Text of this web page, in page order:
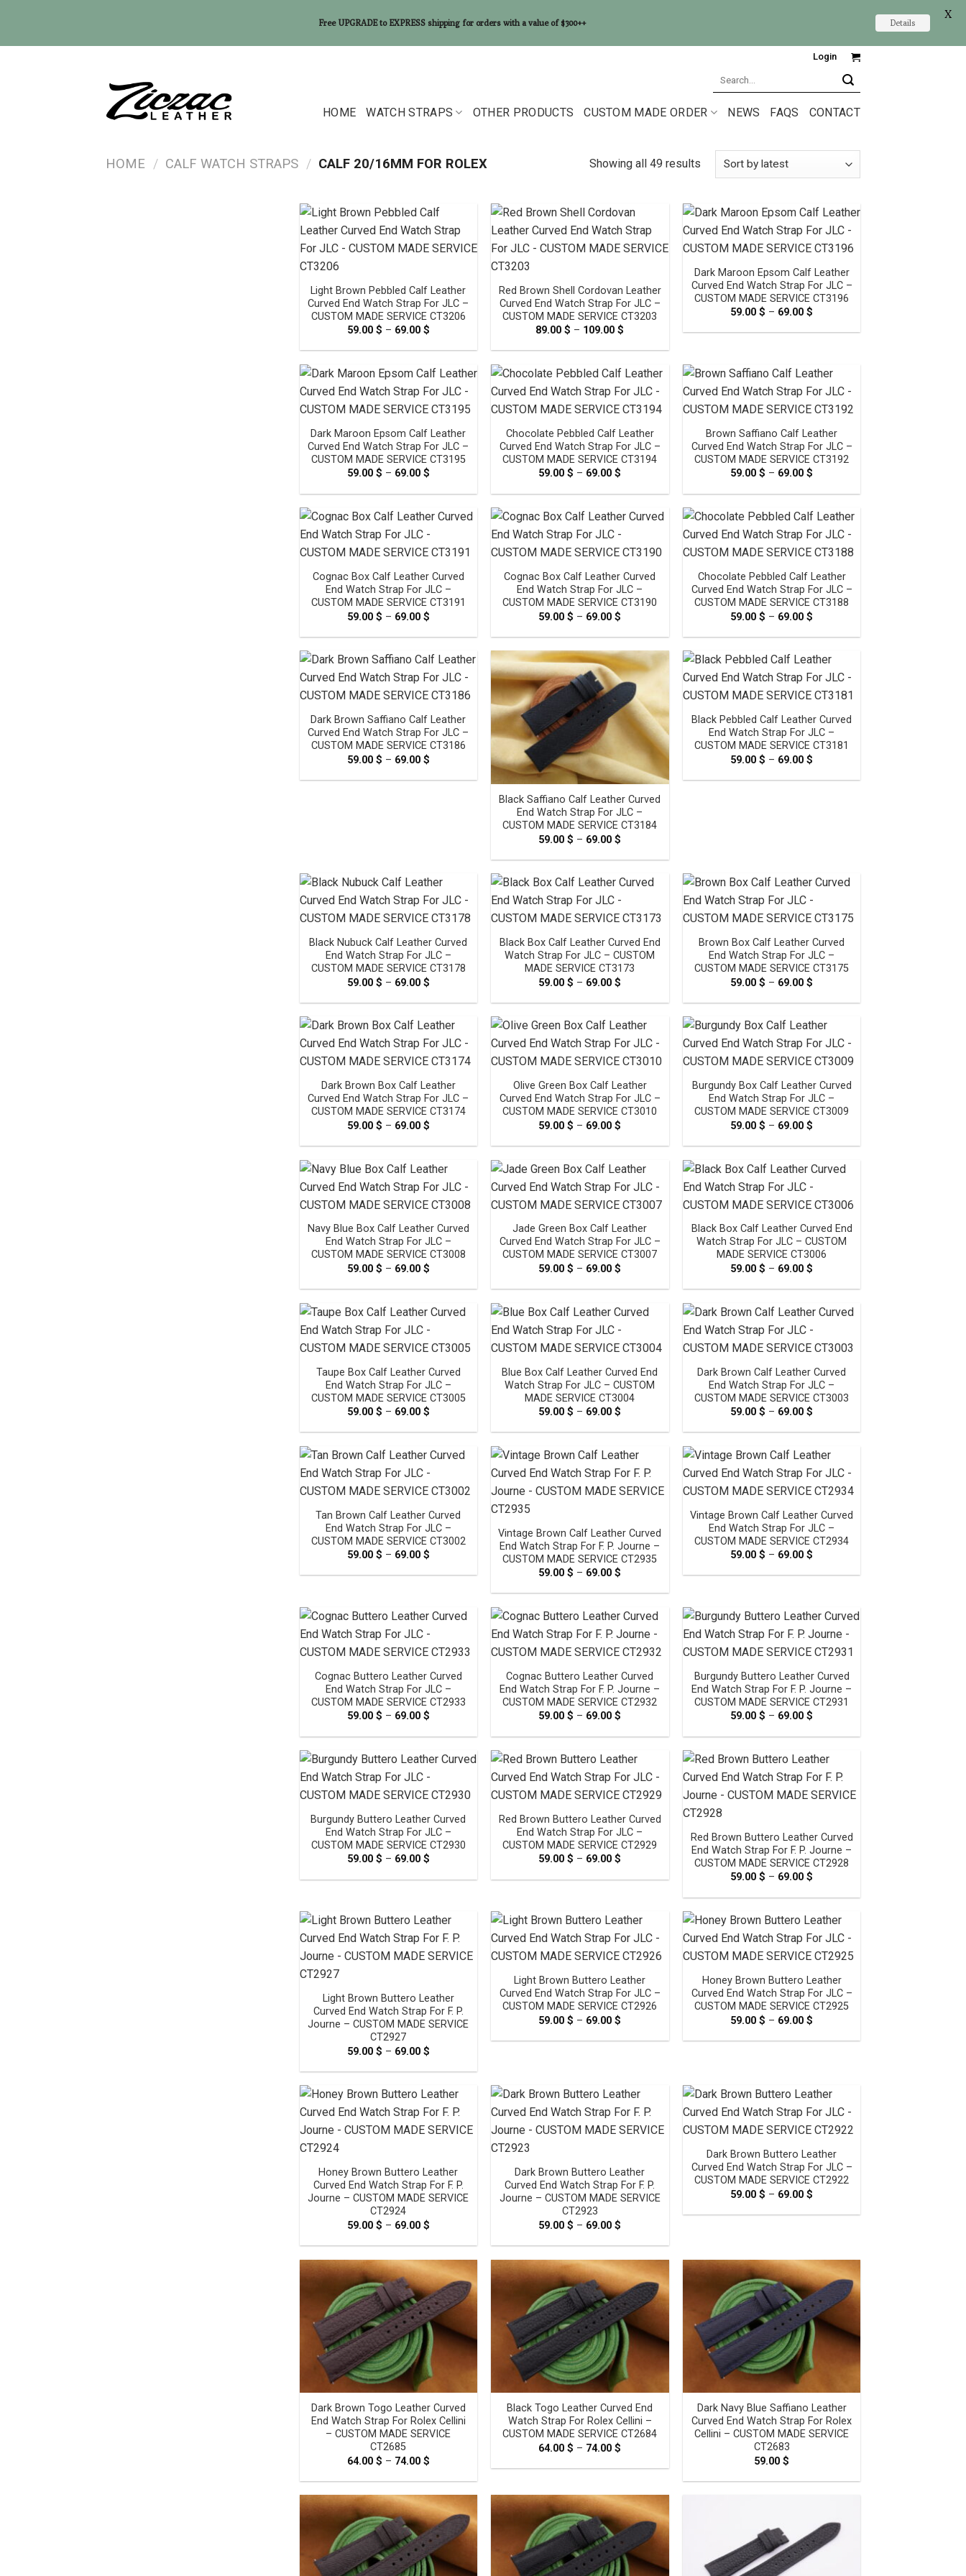
Login
HOME WATCH STRAPS OTHER PRODUCTS CUSTOM MADE ORDER NEWS FAQS CONTACT
HOME / CALF WATCH STRAPS / CALF 20/16MM FOR ROLEX Showing all 49 results
Light Brown Pebbled Calf Leather
Curved End Watch Strap For JLC –
CUSTOM MADE SERVICE CT3206
59.00 $ – 69.00 $
59.00 $
69.00 $
Red Brown Shell Cordovan Leather
Curved End Watch Strap For JLC –
CUSTOM MADE SERVICE CT3203
89.00$ – 109.00$
89.00 $
109.00 $
Dark Maroon Epsom Calf Leather
Curved End Watch Strap For JLC –
CUSTOM MADE SERVICE CT3196
59.00$ – 69.00$
59.00 $
Dark Maroon Epsom Calf Leather
Curved End Watch Strap For JLC –
CUSTOM MADE SERVICE CT3195
59.00 $ – 69.00 $
59.00 $
69.00 $
Chocolate Pebbled Calf Leather
Curved End Watch Strap For JLC –
CUSTOM MADE SERVICE CT3194
59.00$ – 69.00$
59.00 $
69.00 $
Brown Saffiano Calf Leather
Curved End Watch Strap For JLC –
CUSTOM MADE SERVICE CT3192
59.00$ – 69.00$
59.00 $
69.00 $
Cognac Box Calf Leather Curved
End Watch Strap For JLC –
CUSTOM MADE SERVICE CT3191
59.00 $ – 69.00 $
59.00 $
69.00 $
Cognac Box Calf Leather Curved
End Watch Strap For JLC –
CUSTOM MADE SERVICE CT3190
59.00$ – 69.00$
59.00 $
69.00 $
Chocolate Pebbled Calf Leather
Curved End Watch Strap For JLC –
CUSTOM MADE SERVICE CT3188
59.00$ – 69.00$
59.00 $
69.00 $
Dark Brown Saffiano Calf Leather
Curved End Watch Strap For JLC –
CUSTOM MADE SERVICE CT3186
59.00 $ – 69.00 $
59.00 $
Black Saffiano Calf Leather Curved
End Watch Strap For JLC –
CUSTOM MADE SERVICE CT3184
59.00$ – 69.00$
59.00 $
69.00 $
Black Pebbled Calf Leather Curved
End Watch Strap For JLC –
CUSTOM MADE SERVICE CT3181
59.00$ – 69.00$
59.00 $
Black Nubuck Calf Leather Curved
End Watch Strap For JLC –
CUSTOM MADE SERVICE CT3178
59.00 $ – 69.00 $
59.00 $
69.00 $
Black Box Calf Leather Curved End
Watch Strap For JLC – CUSTOM
MADE SERVICE CT3173
59.00$ – 69.00$
59.00 $
69.00 $
Brown Box Calf Leather Curved
End Watch Strap For JLC –
CUSTOM MADE SERVICE CT3175
59.00$ – 69.00$
59.00 $
69.00 $
Dark Brown Box Calf Leather
Curved End Watch Strap For JLC –
CUSTOM MADE SERVICE CT3174
59.00 $ – 69.00 $
59.00 $
69.00 $
Olive Green Box Calf Leather
Curved End Watch Strap For JLC –
CUSTOM MADE SERVICE CT3010
59.00$ – 69.00$
59.00 $
69.00 $
Burgundy Box Calf Leather Curved
End Watch Strap For JLC –
CUSTOM MADE SERVICE CT3009
59.00$ – 69.00$
59.00 $
69.00 $
Navy Blue Box Calf Leather Curved
End Watch Strap For JLC –
CUSTOM MADE SERVICE CT3008
59.00 $ – 69.00 $
59.00 $
69.00 $
Jade Green Box Calf Leather
Curved End Watch Strap For JLC –
CUSTOM MADE SERVICE CT3007
59.00$ – 69.00$
59.00 $
69.00 $
Black Box Calf Leather Curved End
Watch Strap For JLC – CUSTOM
MADE SERVICE CT3006
59.00$ – 69.00$
59.00 $
69.00 $
Taupe Box Calf Leather Curved
End Watch Strap For JLC –
CUSTOM MADE SERVICE CT3005
59.00 $ – 69.00 $
59.00 $
69.00 $
Blue Box Calf Leather Curved End
Watch Strap For JLC – CUSTOM
MADE SERVICE CT3004
59.00$ – 69.00$
59.00 $
69.00 $
Dark Brown Calf Leather Curved
End Watch Strap For JLC –
CUSTOM MADE SERVICE CT3003
59.00$ – 69.00$
59.00 $
69.00 $
Tan Brown Calf Leather Curved
End Watch Strap For JLC –
CUSTOM MADE SERVICE CT3002
59.00 $ – 69.00 $
59.00 $
Vintage Brown Calf Leather Curved
End Watch Strap For F. P. Journe –
CUSTOM MADE SERVICE CT2935
59.00$ – 69.00$
59.00 $
69.00 $
Vintage Brown Calf Leather Curved
End Watch Strap For JLC –
CUSTOM MADE SERVICE CT2934
59.00$ – 69.00$
59.00 $
Cognac Buttero Leather Curved
End Watch Strap For JLC –
CUSTOM MADE SERVICE CT2933
59.00 $ – 69.00 $
59.00 $
69.00 $
Cognac Buttero Leather Curved
End Watch Strap For F. P. Journe –
CUSTOM MADE SERVICE CT2932
59.00$ – 69.00$
59.00 $
69.00 $
Burgundy Buttero Leather Curved
End Watch Strap For F. P. Journe –
CUSTOM MADE SERVICE CT2931
59.00$ – 69.00$
59.00 $
69.00 $
Burgundy Buttero Leather Curved
End Watch Strap For JLC –
CUSTOM MADE SERVICE CT2930
59.00 $ – 69.00 $
59.00 $
Red Brown Buttero Leather Curved
End Watch Strap For JLC –
CUSTOM MADE SERVICE CT2929
59.00$ – 69.00$
59.00 $
Red Brown Buttero Leather Curved
End Watch Strap For F. P. Journe –
CUSTOM MADE SERVICE CT2928
59.00$ – 69.00$
59.00 $
69.00 $
Light Brown Buttero Leather
Curved End Watch Strap For F. P.
Journe – CUSTOM MADE SERVICE
CT2927
59.00 $ – 69.00 $
59.00 $
69.00 $
Light Brown Buttero Leather
Curved End Watch Strap For JLC –
CUSTOM MADE SERVICE CT2926
59.00$ – 69.00$
59.00 $
Honey Brown Buttero Leather
Curved End Watch Strap For JLC –
CUSTOM MADE SERVICE CT2925
59.00$ – 69.00$
59.00 $
Honey Brown Buttero Leather
Curved End Watch Strap For F. P.
Journe – CUSTOM MADE SERVICE
CT2924
59.00 $ – 69.00 $
59.00 $
69.00 $
Dark Brown Buttero Leather
Curved End Watch Strap For F. P.
Journe – CUSTOM MADE SERVICE
CT2923
59.00$ – 69.00$
59.00 $
69.00 $
Dark Brown Buttero Leather
Curved End Watch Strap For JLC –
CUSTOM MADE SERVICE CT2922
59.00$ – 69.00$
59.00 $
Dark Brown Togo Leather Curved
End Watch Strap For Rolex Cellini
– CUSTOM MADE SERVICE
CT2685
64.00 $ – 74.00 $
64.00 $
74.00 $
Black Togo Leather Curved End
Watch Strap For Rolex Cellini –
CUSTOM MADE SERVICE CT2684
64.00$ – 74.00$
64.00 $
Dark Navy Blue Saffiano Leather
Curved End Watch Strap For Rolex
Cellini – CUSTOM MADE SERVICE
CT2683
59.00$
Free UPGRADE to EXPRESS shipping for orders with a value of $300++ Details
X